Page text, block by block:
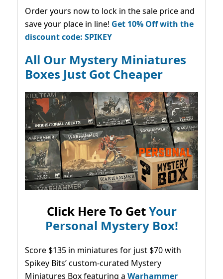
Order yours now to lock in the sale price and
save your place in line! Get 10% Off with the
discount code: SPIKEY
All Our Mystery Miniatures
Boxes Just Got Cheaper
Click Here To GetYour
Personal Mystery Box!
Score $135 in miniatures for just $70 with
Spikey Bits’ custom-curated Mystery
Miniatures Box featuring a Warhammer